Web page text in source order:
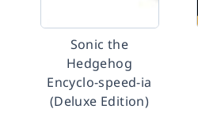
Sonic the
Hedgehog
Encyclo-speed-ia
(Deluxe Edition)